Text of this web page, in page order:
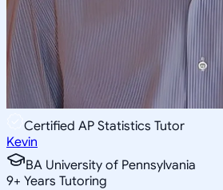
Certified AP Statistics Tutor
Kevin
BA University of Pennsylvania
9+ Years Tutoring